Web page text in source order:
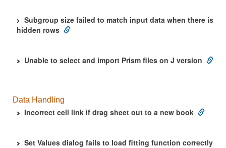
Subgroup size failed to match input data when there is
hidden rows
Unable to select and import Prism files on J version
Data Handling
Incorrect cell link if drag sheet out to a new book
Set Values dialog fails to load fitting function correctly